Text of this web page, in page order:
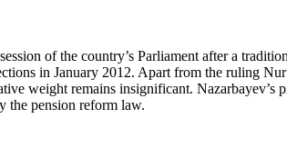
of the country’s Parliament after a
in January 2012. Apart from the ruling
weight remains insignificant. Nazarbayev’s
the pension reform law.